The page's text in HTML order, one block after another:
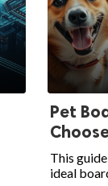
Pet
This
ideal